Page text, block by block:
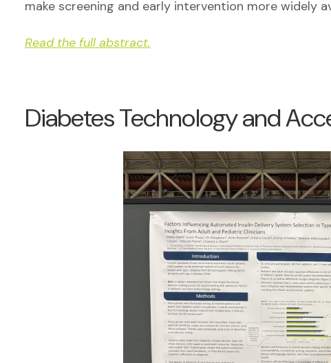
make screening and early intervention more widely
Read the full abstract.
Diabetes Technology and